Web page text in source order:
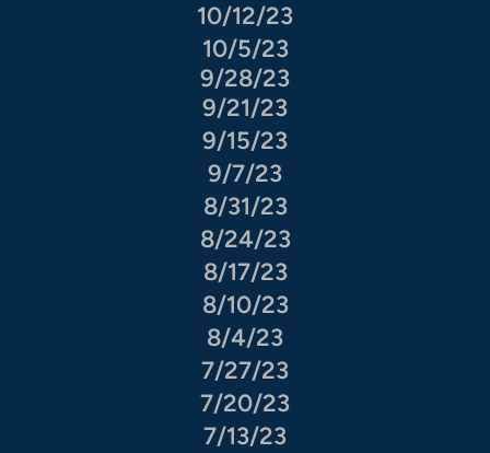
10/12/23
10/5/23
9/28/23
9/21/23
9/15/23
9/7/23
8/31/23
8/24/23
8/17/23
8/10/23
8/4/23
7/27/23
7/20/23
7/13/23